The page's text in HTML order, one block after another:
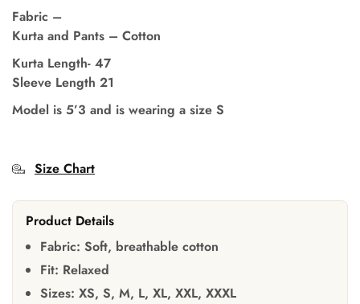
Fabric –
Kurta and Pants – Cotton
Kurta Length- 47
Sleeve Length 21
Model is 5’3 and is wearing a size S
Size Chart
Product Details
Fabric: Soft, breathable cotton
Fit: Relaxed
Sizes: XS, S, M, L, XL, XXL, XXXL